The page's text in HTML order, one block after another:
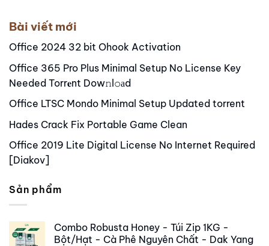
Bài viết mới
Office 2024 32 bit Ohook Activation
Office 365 Pro Plus Minimal Setup No License Key
Needed Torr𝐞nt Dow𝚗l𝚘аd
Office LTSC Mondo Minimal Setup Updated torrent
Hades Crack Fix Portable Game Clean
Office 2019 Lite Digital License No Internet Required
[Diakov]
Sản phẩm
Combo Robusta Honey - Túi Zip 1KG -
Bột/Hạt - Cà Phê Nguyên Chất - Dak Yang